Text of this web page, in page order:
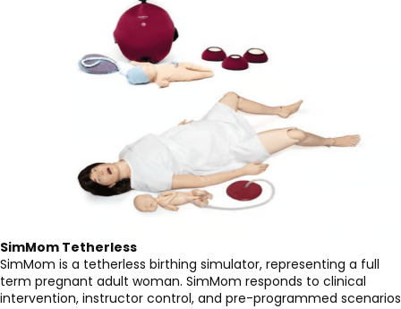
SimMom Tetherless
SimMom is a tetherless birthing simulator, representing a full
term pregnant adult woman. SimMom responds to clinical
intervention, instructor control, and pre-programmed scenarios